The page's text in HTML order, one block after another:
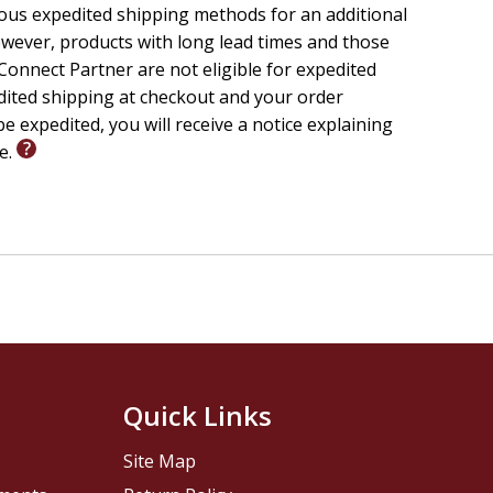
work on the cross, His resurrection, and His
Bible study, and small group teaching,
and the King who reigns.
expedited shipping methods for an additional
products with long lead times and those
Partner are not eligible for expedited
shipping at checkout and your order
expedited, you will receive a notice explaining
Quick Links
Site Map